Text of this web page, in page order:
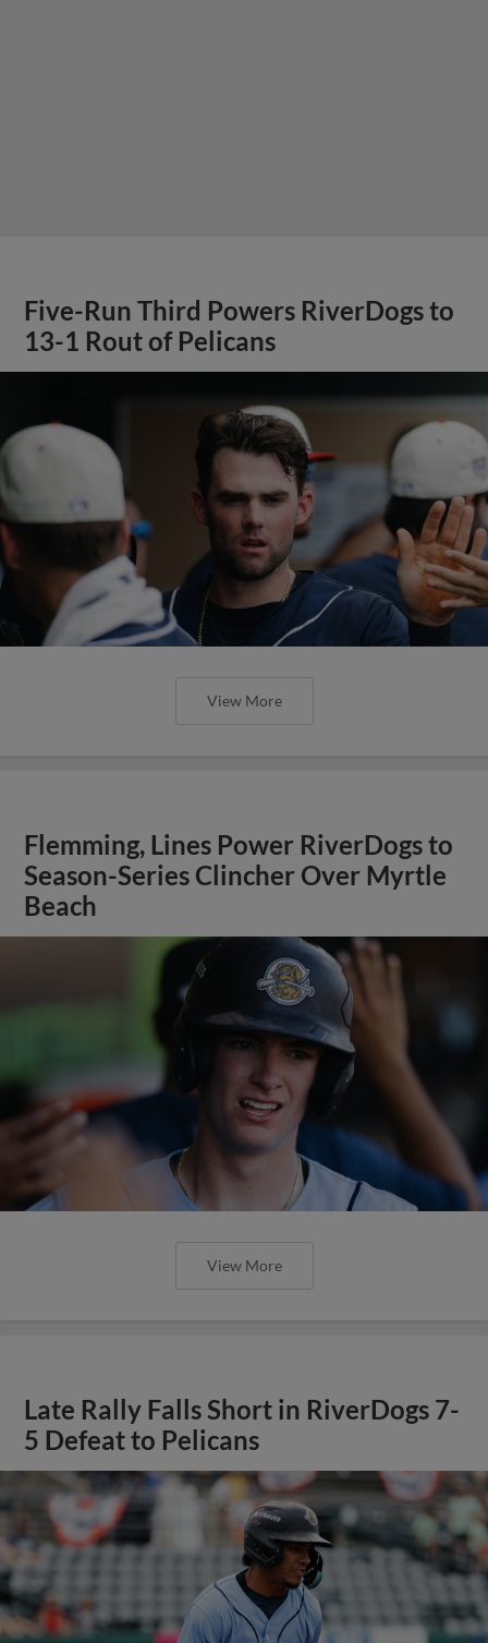
Five-Run Third Powers RiverDogs to
13-1 Rout of Pelicans
View More
Flemming, Lines Power RiverDogs to
Season-Series Clincher Over Myrtle
Beach
View More
Late Rally Falls Short in RiverDogs 7-
5 Defeat to Pelicans